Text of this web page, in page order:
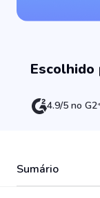
Escolhido
4.9/5 no G2
Sumário